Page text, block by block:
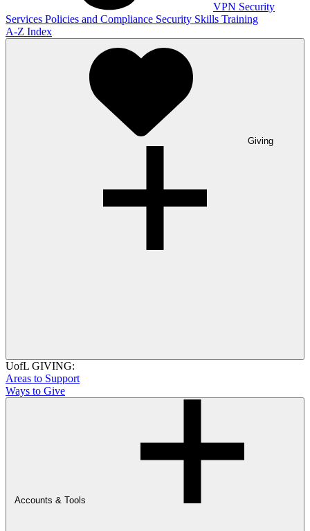
VPN Security
Services Policies and Compliance Security Skills Training
A-Z Index
Giving
UofL GIVING:
Areas to Support
Ways to Give
Accounts & Tools